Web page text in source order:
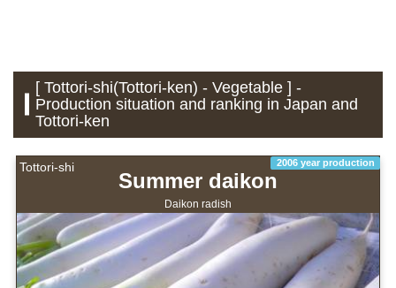
[ Tottori-shi(Tottori-ken) - Vegetable ] -
Production situation and ranking in Japan and
Tottori-ken
Tottori-shi 2006 year production
Summer daikon
Daikon radish